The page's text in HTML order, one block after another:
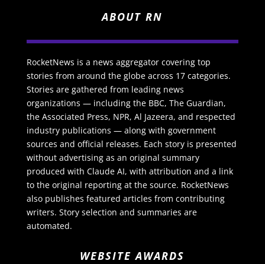
ABOUT RN
RocketNews is a news aggregator covering top
stories from around the globe across 17 categories.
Stories are gathered from leading news
organizations — including the BBC, The Guardian,
the Associated Press, NPR, Al Jazeera, and respected
industry publications — along with government
sources and official releases. Each story is presented
without advertising as an original summary
produced with Claude AI, with attribution and a link
to the original reporting at the source. RocketNews
also publishes featured articles from contributing
writers. Story selection and summaries are
automated.
WEBSITE AWARDS